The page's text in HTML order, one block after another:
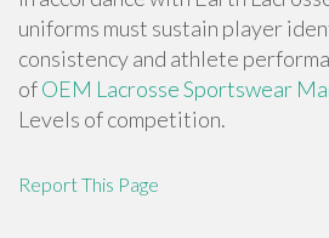
uniforms must sustain player
consistency and athlete
ofOEM Lacrosse Sportswear
Levels of competition.
Report This Page